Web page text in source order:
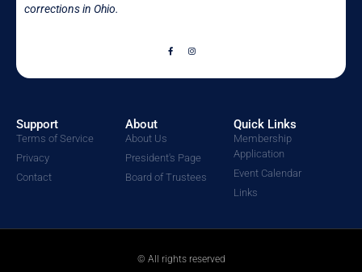
corrections in Ohio.
Support
Terms of Service
Privacy
Contact
About
About Us
President's Page
Board of Trustees
Quick Links
Membership
Application
Event Calendar
Links
© All rights reserved